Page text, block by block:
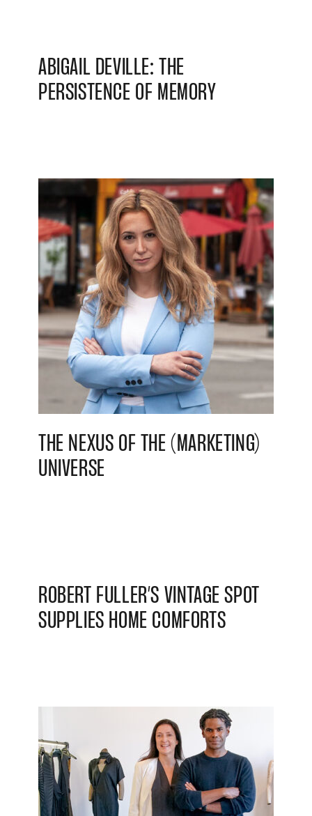
ABIGAIL DEVILLE: THE
PERSISTENCE OF MEMORY
THE NEXUS OF THE (MARKETING)
UNIVERSE
ROBERT FULLER’S VINTAGE SPOT
SUPPLIES HOME COMFORTS